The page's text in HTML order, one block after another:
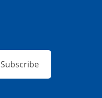
Subscribe